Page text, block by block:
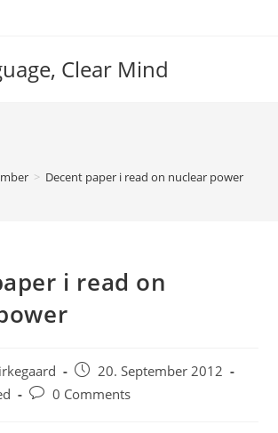
Clear Mind
> Decent paper i read on nuclear power
i read on
Post
published:
20. September 2012
Post0 Comments